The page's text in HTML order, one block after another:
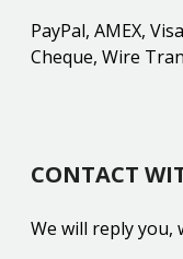
PayPal, AMEX,
Cheque, Wire
CONTACT
We will reply you,